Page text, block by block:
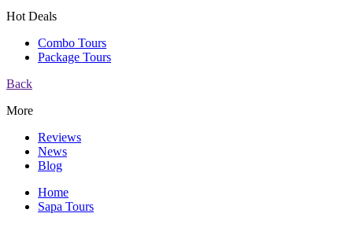
Hot Deals
Combo Tours
Package Tours
Back
More
Reviews
News
Blog
Home
Sapa Tours